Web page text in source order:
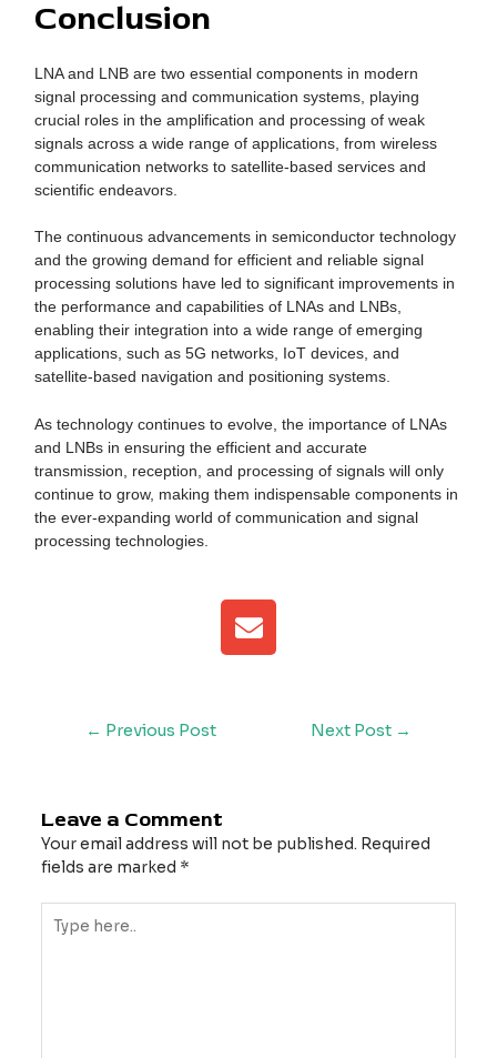
Conclusion
LNA and LNB are two essential components in modern
signal processing and communication systems, playing
crucial roles in the amplification and processing of weak
signals across a wide range of applications, from wireless
communication networks to satellite-based services and
scientific endeavors.
The continuous advancements in semiconductor technology
and the growing demand for efficient and reliable signal
processing solutions have led to significant improvements in
the performance and capabilities of LNAs and LNBs,
enabling their integration into a wide range of emerging
applications, such as 5G networks, IoT devices, and
satellite-based navigation and positioning systems.
As technology continues to evolve, the importance of LNAs
and LNBs in ensuring the efficient and accurate
transmission, reception, and processing of signals will only
continue to grow, making them indispensable components in
the ever-expanding world of communication and signal
processing technologies.
E
n
← Previous Post Next Post →
Leave a Comment
Your email address will not be published. Required
fields are marked *
here..